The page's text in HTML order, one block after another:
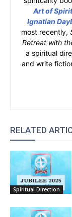
Art of
Ignatian
most recently,
Retreat with
a spiritual
and write
RELATED
Spiritual Direction